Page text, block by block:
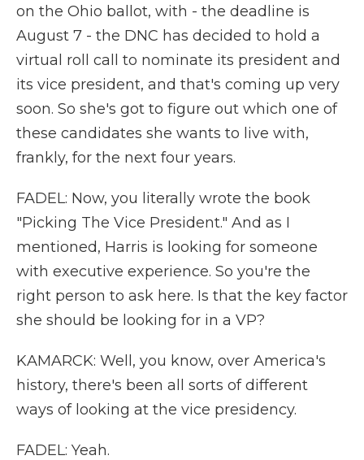
on the Ohio ballot, with - the deadline is
August 7 - the DNC has decided to hold a
virtual roll call to nominate its president and
its vice president, and that's coming up very
soon. So she's got to figure out which one of
these candidates she wants to live with,
frankly, for the next four years.
FADEL: Now, you literally wrote the book
"Picking The Vice President." And as I
mentioned, Harris is looking for someone
with executive experience. So you're the
right person to ask here. Is that the key factor
she should be looking for in a VP?
KAMARCK: Well, you know, over America's
history, there's been all sorts of different
ways of looking at the vice presidency.
FADEL: Yeah.